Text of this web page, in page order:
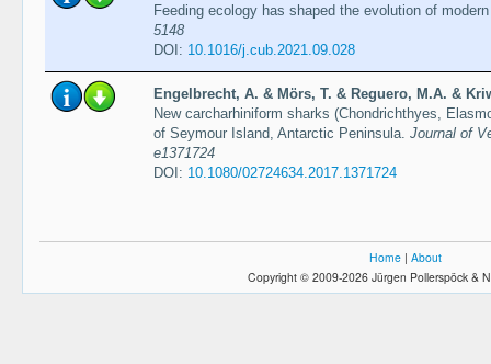
Feeding ecology has shaped the evolution of
5148
DOI: 10.1016/j.cub.2021.09.028
Engelbrecht, A. & Mörs, T. & Reguero, M.A. &
New carcharhiniform sharks (Chondrichthyes,
of Seymour Island, Antarctic Peninsula. Journal of
e1371724
DOI: 10.1080/02724634.2017.1371724
Home | About
Copyright © 2009-2026 Jürgen Pollerspöck &